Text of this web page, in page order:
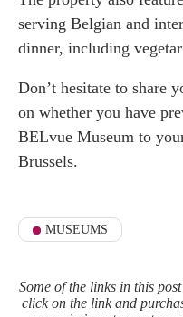
serving Belgian and
dinner, including
Don’t hesitate to share
on whether you have
BELvue Museum to
Brussels.
MUSEUMS
Some of the links in this
click on the link and